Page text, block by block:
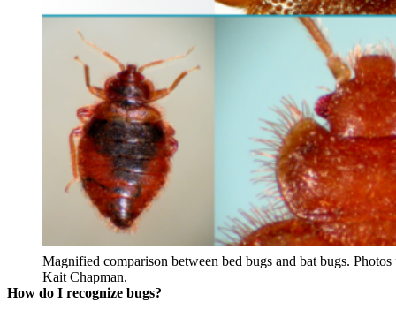
Magnified comparison between bed bugs and bat bugs.
Kait Chapman.
How do I recognize bugs?